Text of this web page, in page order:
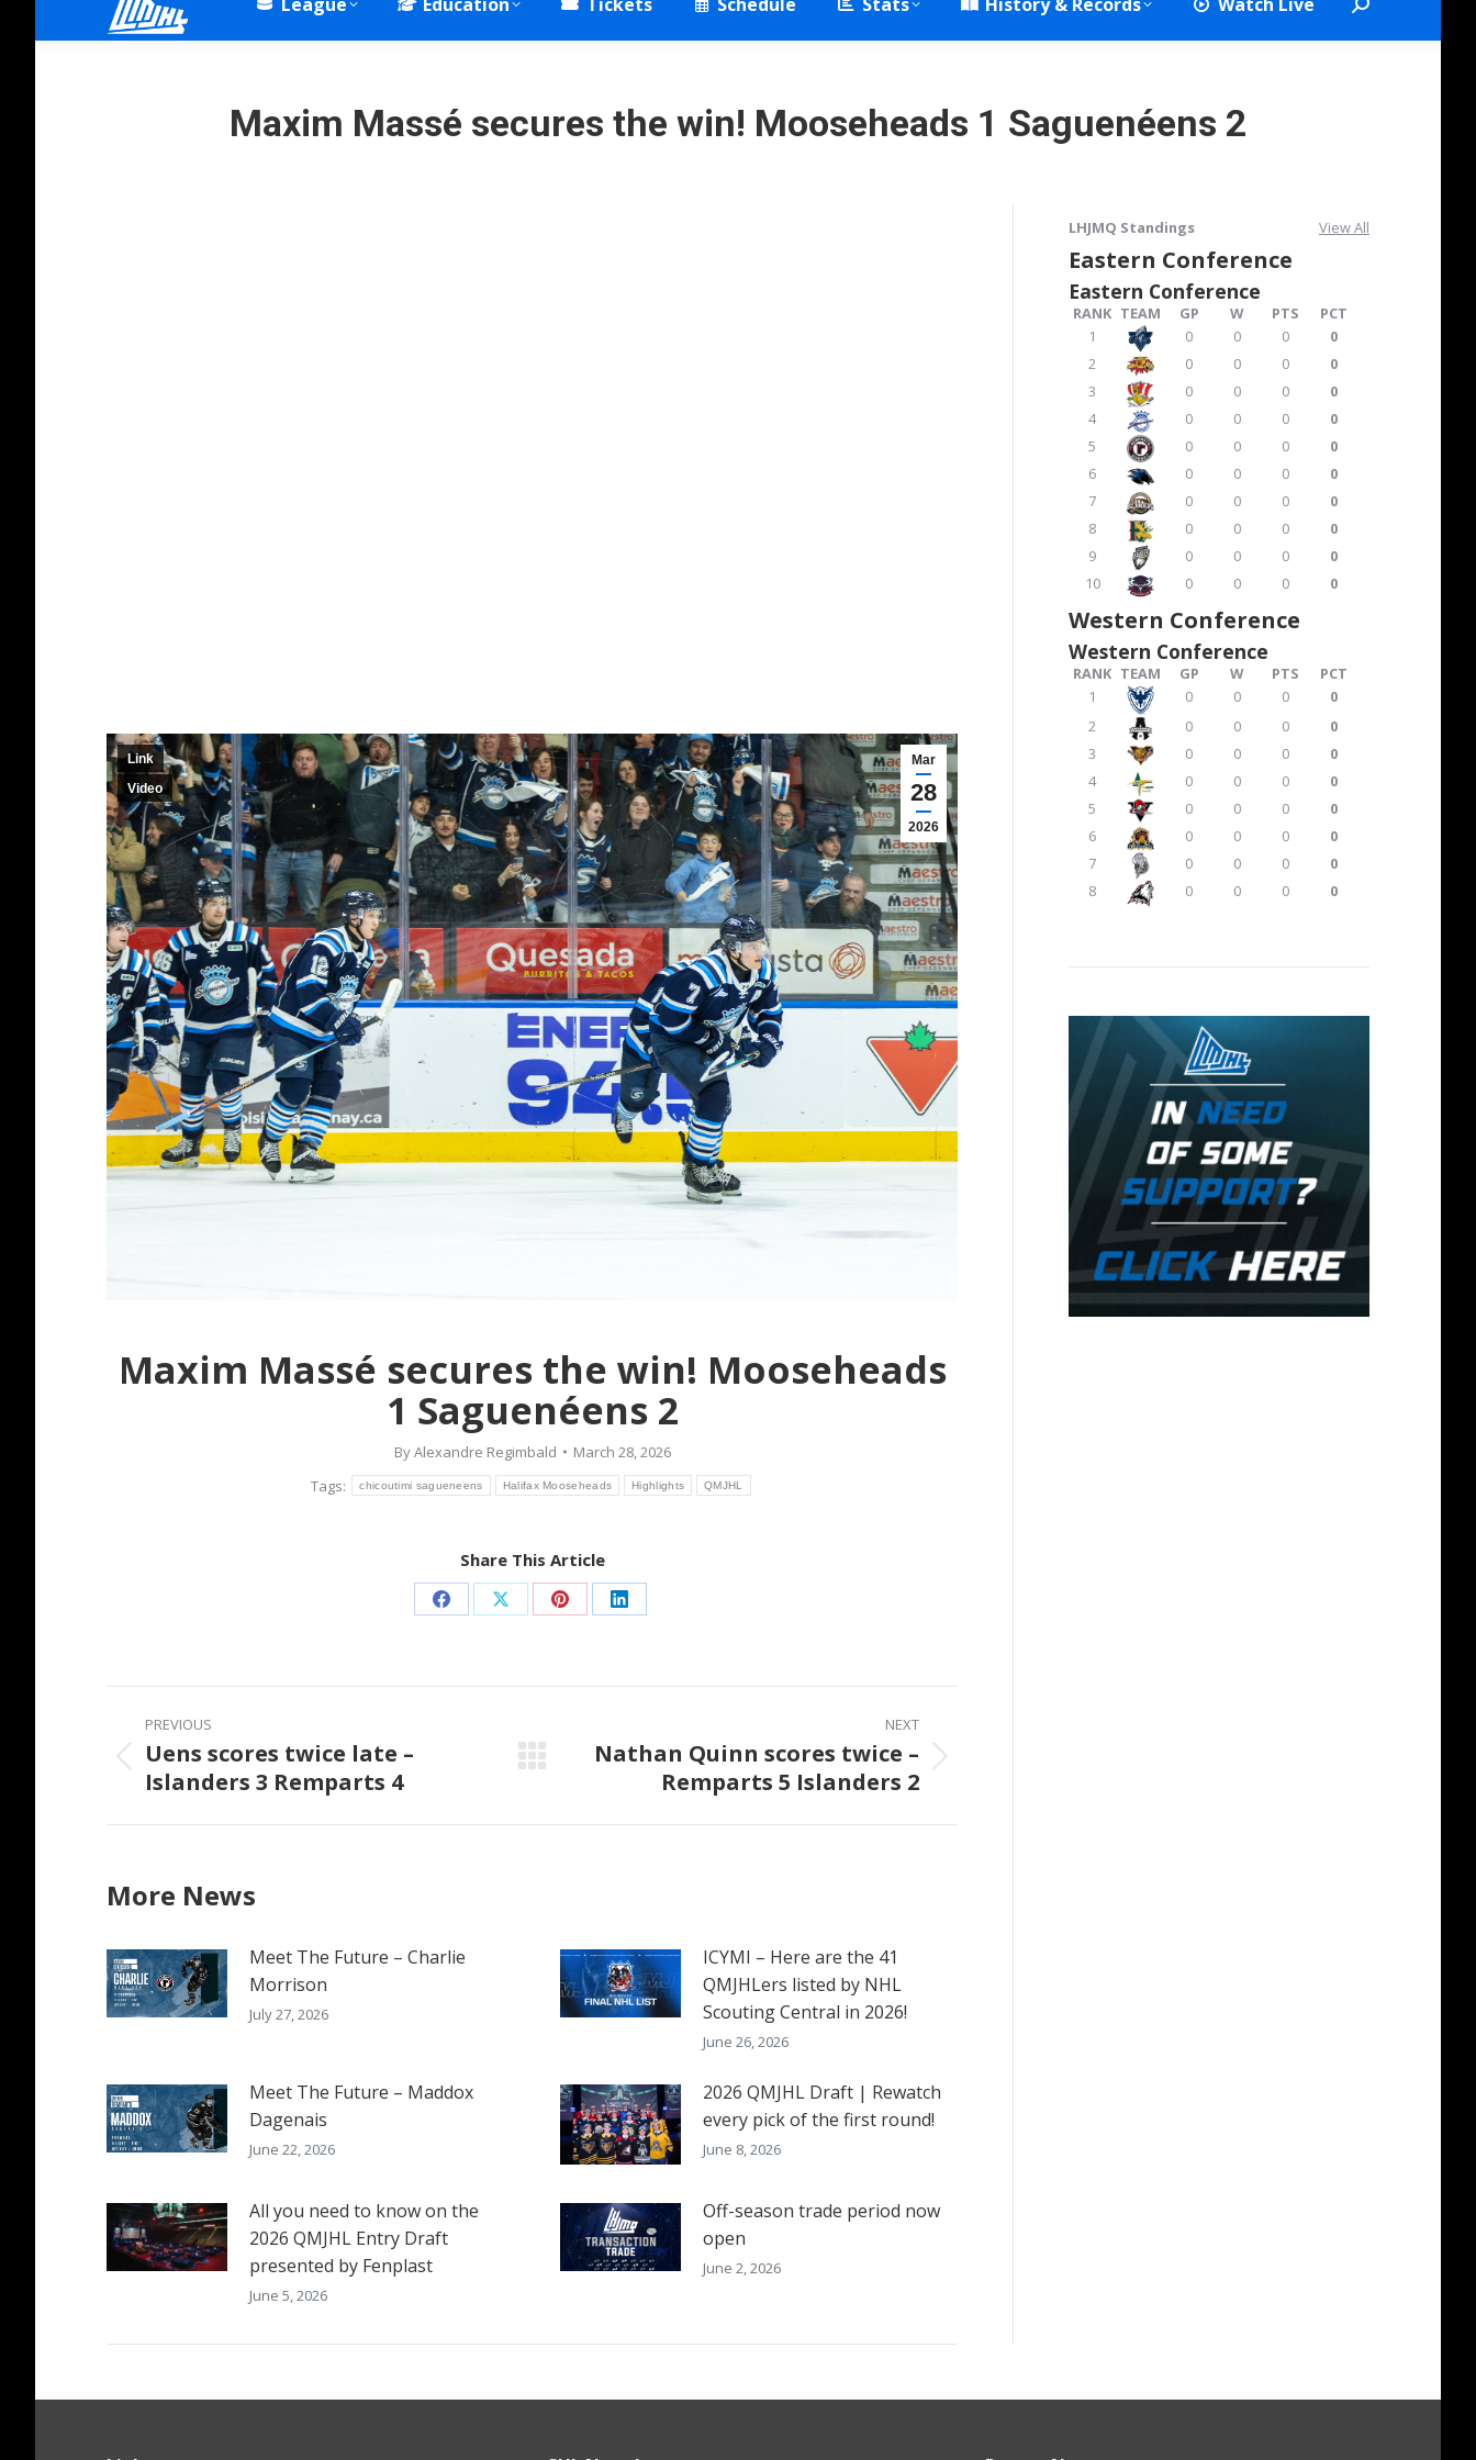
Search:
Maxim Massé secures the win! Mooseheads 1 Saguenéens 2
Mar
28
2026
Link
Video
Maxim Massé secures the win! Mooseheads
1 Saguenéens 2
ByAlexandre Regimbald
March 28, 2026
Tags:
chicoutimi sagueneens Halifax Mooseheads Highlights QMJHL
Share This Article
Share
Facebook
Share
X
Share
Pinterest
Share
LinkedIn
Post
navigation
PREVIOUS
Previous
post:
Uens scores twice late –
Islanders 3 Remparts 4
NEXT
Next
Nathan Quinn scores twice –
Remparts 5 Islanders 2
More News
Meet The Future – Charlie
Morrison
July 27, 2026
ICYMI – Here are the 41
QMJHLers listed by NHL
Scouting Central in 2026!
June 26, 2026
Meet The Future – Maddox
Dagenais
June 22, 2026
2026 QMJHL Draft | Rewatch
every pick of the first round!
June 8, 2026
All you need to know on the
2026 QMJHL Entry Draft
presented by Fenplast
June 5, 2026
Off-season trade period now
open
June 2, 2026
LHJMQ Standings View All
Eastern Conference
Eastern Conference
RANK TEAM GP W PTS
PCT
1
0 0 0
0
2
0 0 0
0
3
0 0 0
0
4
0 0 0
0
5
0 0 0
0
6
0 0 0
0
7
0 0 0
0
8
0 0 0
0
9
0 0 0
0
10
0 0 0 0
Western Conference
Western Conference
RANK TEAM GP W PTS
PCT
1
0 0 0
0
2
0 0 0
0
3
0 0 0
0
4
0 0 0
0
5
0 0 0
0
6
0 0 0
0
7
0 0 0
0
8
0 0 0 0